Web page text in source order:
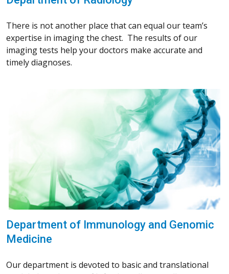
There is not another place that can equal our team’s
expertise in imaging the chest. The results of our
imaging tests help your doctors make accurate and
timely diagnoses.
Department of Immunology and Genomic
Medicine
Our department is devoted to basic and translational